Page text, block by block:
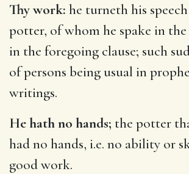
Thy work: he turneth his
potter, of whom he spake in
in the foregoing clause; such
of persons being usual in
writings.
He hath no hands; the potter
had no hands, i.e. no ability or
good work.